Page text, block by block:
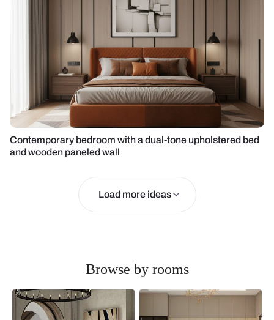
Contemporary bedroom with a dual-tone upholstered bed
and wooden paneled wall
Load more ideas
Browse by rooms